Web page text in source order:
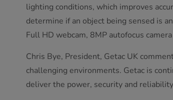
lighting conditions, which improves
determine if an object being sensed is
Full HD webcam, 8MP autofocus
Chris Bye, President, Getac UK
challenging environments. Getac is
deliver the power, security and